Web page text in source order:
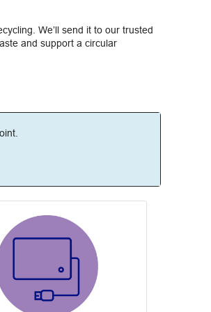
We’ll send it to our trusted
and support a circular